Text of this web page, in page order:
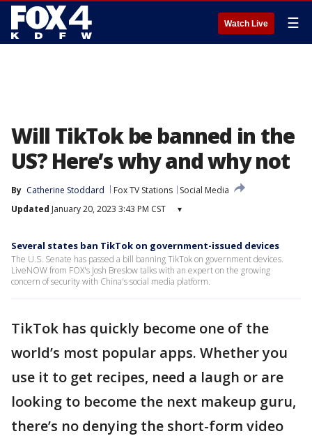
Watch Live ☰
Will TikTok be banned in the
US? Here’s why and why not
By Catherine Stoddard Fox TV Stations
Social Media
Updated January 20, 2023 3:43 PM CST ▾
Several states ban TikTok on government-issued devices
The U.S. Senate has passed a bill banning TikTok on government devices.
LiveNOW from FOX's Josh Breslow talks with an expert on the growing
concern of security with China's social media platform.
TikTok has quickly become one of the
world’s most popular apps. Whether you
use it to get recipes, need a laugh or are
looking to become the next makeup guru,
there’s no denying the short-form video